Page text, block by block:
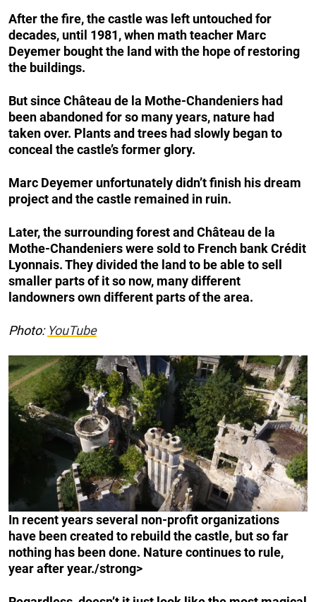
After the fire, the castle was left untouched for
decades, until 1981, when math teacher Marc
Deyemer bought the land with the hope of restoring
the buildings.
But since Château de la Mothe-Chandeniers had
been abandoned for so many years, nature had
taken over. Plants and trees had slowly began to
conceal the castle’s former glory.
Marc Deyemer unfortunately didn’t finish his dream
project and the castle remained in ruin.
Later, the surrounding forest and Château de la
Mothe-Chandeniers were sold to French bank Crédit
Lyonnais. They divided the land to be able to sell
smaller parts of it so now, many different
landowners own different parts of the area.
Photo: YouTube
In recent years several non-profit organizations
have been created to rebuild the castle, but so far
nothing has been done. Nature continues to rule,
year after year./strong>